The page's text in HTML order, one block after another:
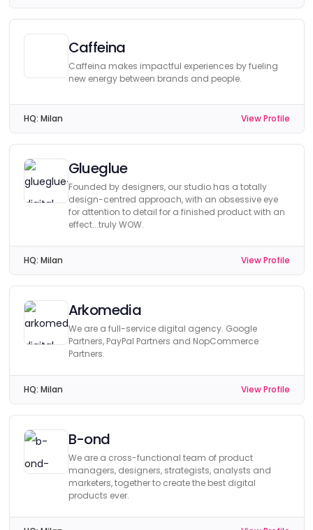
Caffeina
Caffeina makes impactful experiences by fueling
new energy between brands and people.
HQ: Milan View Profile
Glueglue
Founded by designers, our studio has a totally
design-centred approach, with an obsessive eye
for attention to detail for a finished product with an
effect...truly WOW.
HQ: Milan View Profile
Arkomedia
We are a full-service digital agency. Google
Partners, PayPal Partners and NopCommerce
Partners.
HQ: Milan View Profile
B-ond
We are a cross-functional team of product
managers, designers, strategists, analysts and
marketers, together to create the best digital
products ever.